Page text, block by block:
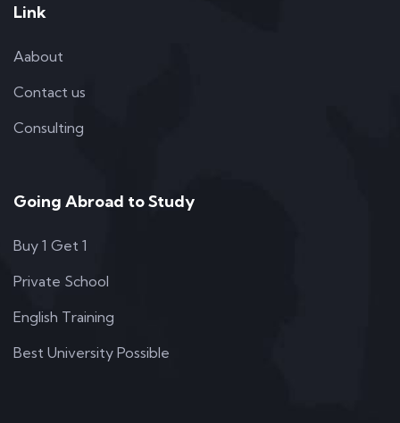
Link
Aabout
Contact us
Consulting
Going Abroad to Study
Buy 1 Get 1
Private School
English Training
Best University Possible